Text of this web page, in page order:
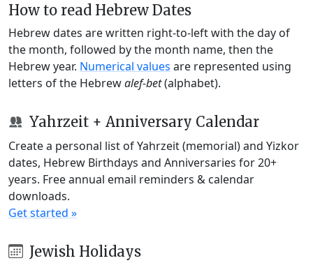
How to read Hebrew Dates
Hebrew dates are written right-to-left with the day of
the month, followed by the month name, then the
Hebrew year. Numerical values are represented using
letters of the Hebrewalef-bet(alphabet).
Yahrzeit + Anniversary Calendar
Create a personal list of Yahrzeit (memorial) and Yizkor
dates, Hebrew Birthdays and Anniversaries for 20+
years. Free annual email reminders & calendar
downloads.
Get started »
Jewish Holidays